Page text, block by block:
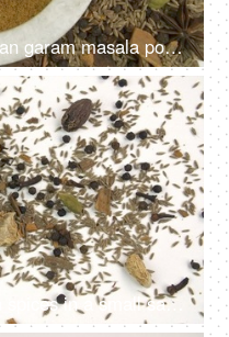
A blend of mix spices - Indian garam masala powder in a spacious stone bowl
A blend of traditional Indian spices in a small sack of jute isolated over white background